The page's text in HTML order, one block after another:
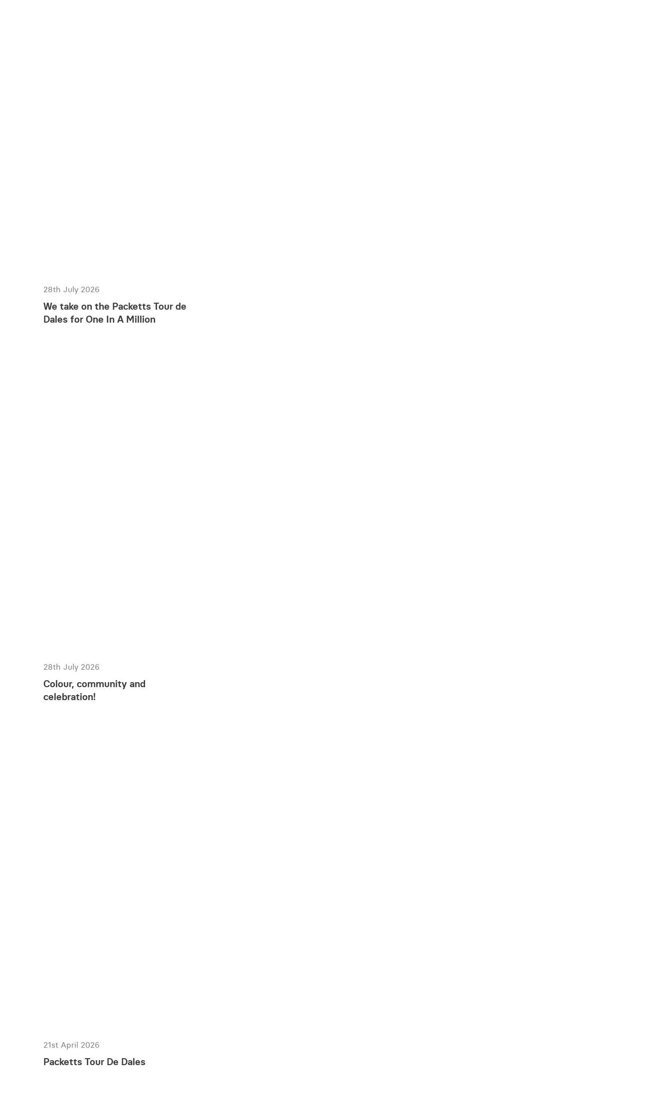
28th July 2026
We take on the Packetts Tour de
Dales for One In A Million
28th July 2026
Colour, community and
celebration!
21st April 2026
Packetts Tour De Dales